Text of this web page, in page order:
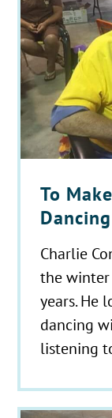
To
Dancing
Charlie
the
years. He
dancing
listening